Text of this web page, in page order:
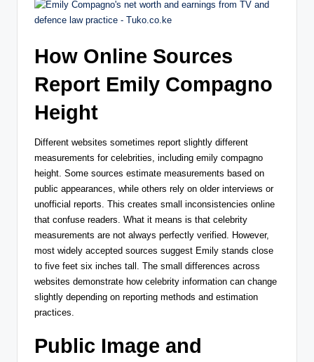
How Online Sources
Report Emily Compagno
Height
Different websites sometimes report slightly different
measurements for celebrities, including emily compagno
height. Some sources estimate measurements based on
public appearances, while others rely on older interviews or
unofficial reports. This creates small inconsistencies online
that confuse readers. What it means is that celebrity
measurements are not always perfectly verified. However,
most widely accepted sources suggest Emily stands close
to five feet six inches tall. The small differences across
websites demonstrate how celebrity information can change
slightly depending on reporting methods and estimation
practices.
Public Image and